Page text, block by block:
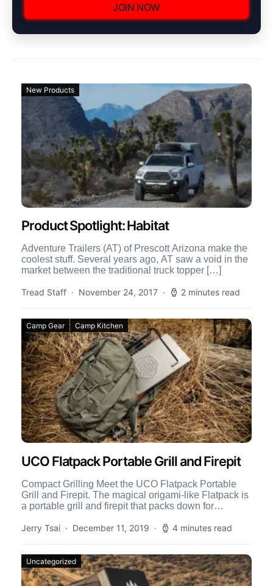
JOIN NOW
New Products
Product Spotlight: Habitat
Adventure Trailers (AT) of Prescott Arizona make the
coolest stuff. Several years ago, AT saw a void in the
market between the traditional truck topper […]
Tread Staff November 24, 2017 2 minutes read
Camp Gear Camp Kitchen
UCO Flatpack Portable Grill and Firepit
Compact Grilling Meet the UCO Flatpack Portable
Grill and Firepit. The magical origami-like Flatpack is
a portable grill and firepit that packs down for
Jerry Tsai
December 11, 2019 4 minutes read
Uncategorized